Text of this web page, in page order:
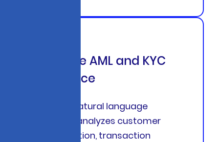
Real-Time AML and KYC
Intelligence
Advanced natural language
processing analyzes customer
documentation, transaction